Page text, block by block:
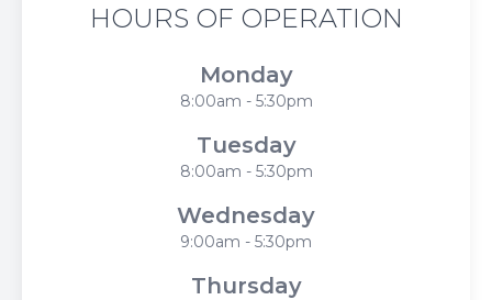
HOURS OF OPERATION
Monday
8:00am - 5:30pm
Tuesday
8:00am - 5:30pm
Wednesday
9:00am - 5:30pm
Thursday